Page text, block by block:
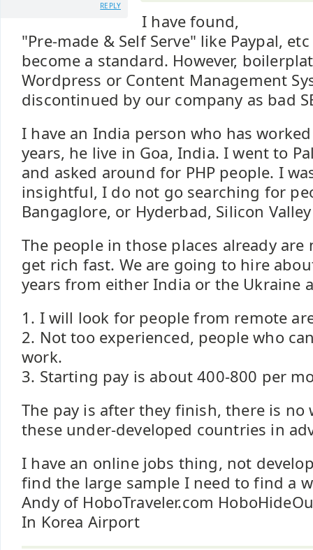
REPLY
I have found,
"Pre-made & Self Serve" like Paypal,
become a standard. However,
Wordpress or Content Management
discontinued by our company as bad
I have an India person who has
years, he live in Goa, India. I went to
and asked around for PHP people. I
insightful, I do not go searching for
Bangaglore, or Hyderbad, Silicon
The people in those places already
get rich fast. We are going to hire
years from either India or the Ukraine
1. I will look for people from remote
2. Not too experienced, people who
work.
3. Starting pay is about 400-800 per
The pay is after they finish, there is no
these under-developed countries in
I have an online jobs thing, not
find the large sample I need to find a
Andy of HoboTraveler.com
In Korea Airport